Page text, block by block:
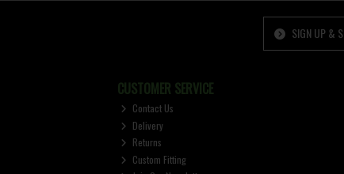
SIGN UP &
CUSTOMER SERVICE
Contact Us
Delivery
Returns
Custom Fitting